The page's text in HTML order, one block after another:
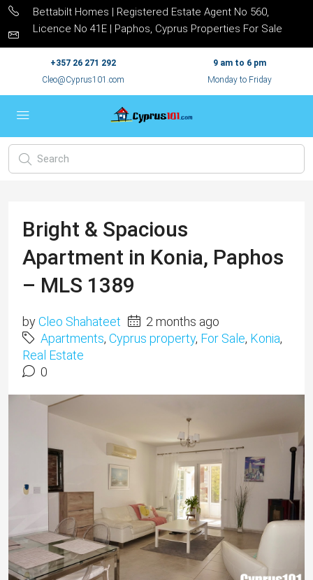
Bettabilt Homes | Registered Estate Agent No 560,
Licence No 41E | Paphos, Cyprus Properties For Sale
+357 26 271 292
Cleo@Cyprus101.com
9 am to 6 pm
Monday to Friday
Bright & Spacious
Apartment in Konia, Paphos
– MLS 1389
byCleo Shahateet
2 months ago
Apartments, Cyprus property, For Sale, Konia,
Real Estate
0